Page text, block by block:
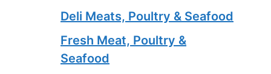
Deli Meats, Poultry & Seafood
Fresh Meat, Poultry &
Seafood